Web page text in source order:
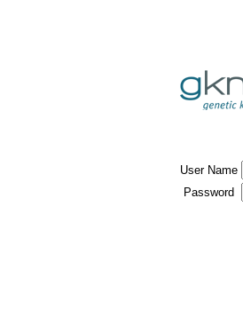
User Name
Password